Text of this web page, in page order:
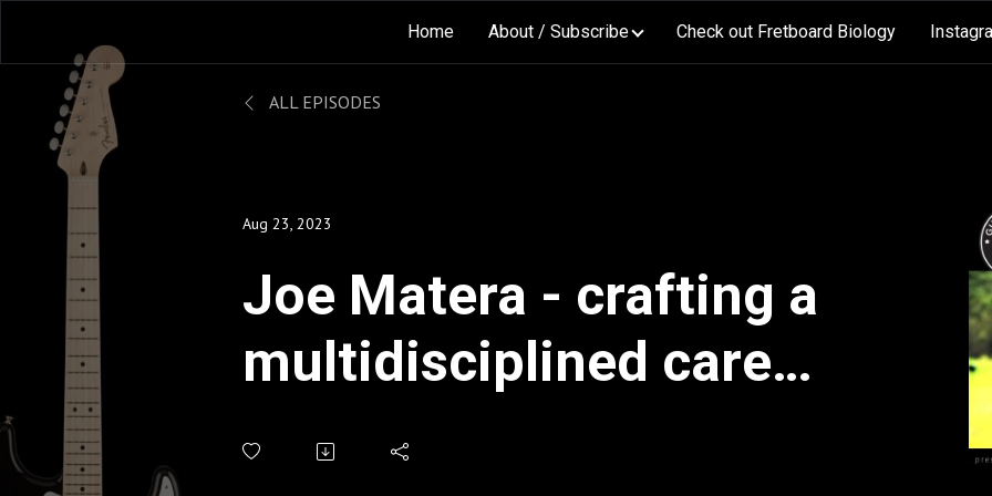
Home About / Subscribe Check out Fretboard Biology
ALL EPISODES
Aug 23, 2023
Joe Matera - crafting a
multidisciplined career
in music performance,